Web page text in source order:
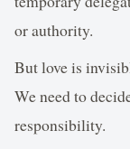
or authority.
But love is
We need to
responsibility.